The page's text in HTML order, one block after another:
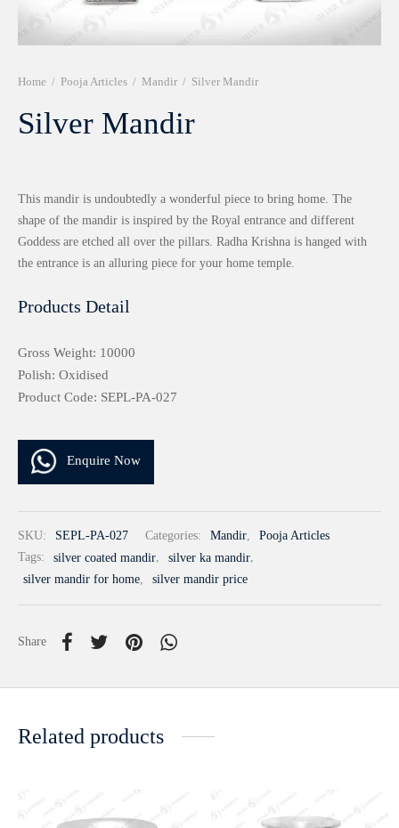
Home / Pooja Articles / Mandir / Silver Mandir
Silver Mandir
This mandir is undoubtedly a wonderful piece to bring home. The
shape of the mandir is inspired by the Royal entrance and different
Goddess are etched all over the pillars. Radha Krishna is hanged with
the entrance is an alluring piece for your home temple.
Products Detail
Gross Weight: 10000
Polish: Oxidised
Product Code: SEPL-PA-027
Enquire Now
SKU: SEPL-PA-027 Categories: Mandir,
Pooja Articles
Tags:
silver coated mandir, silver ka mandir,
silver mandir for home, silver mandir price
Share
Related products
999 Frames